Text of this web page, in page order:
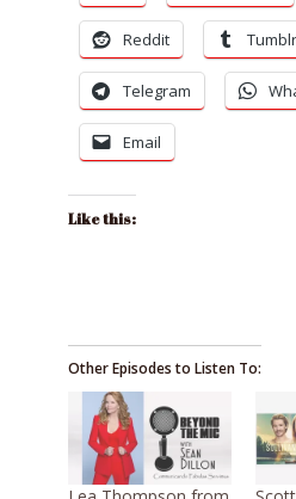
Reddit Tumblr
Telegram
Email
Like this:
Other Episodes to Listen To: